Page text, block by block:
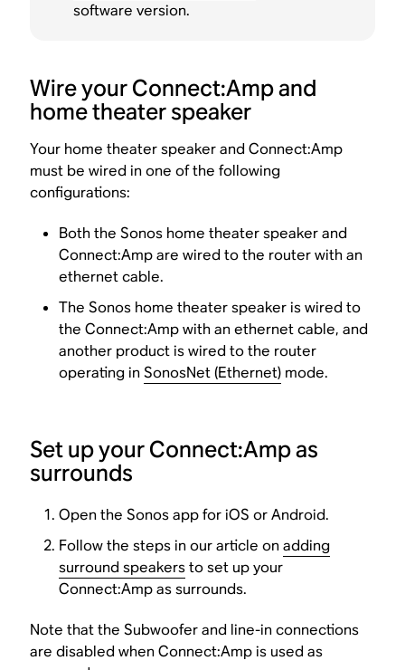
software version.
Wire your Connect:Amp and
home theater speaker
Your home theater speaker and Connect:Amp
must be wired in one of the following
configurations:
Both the Sonos home theater speaker and
Connect:Amp are wired to the router with an
ethernet cable.
The Sonos home theater speaker is wired to
the Connect:Amp with an ethernet cable, and
another product is wired to the router
operating inSonosNet (Ethernet) mode.
Set up your Connect:Amp as
surrounds
Open the Sonos app for iOS or Android.
Follow the steps in our article onadding
surround speakersto set up your
Connect:Amp as surrounds.
Note that the Subwoofer and line-in connections
are disabled when Connect:Amp is used as